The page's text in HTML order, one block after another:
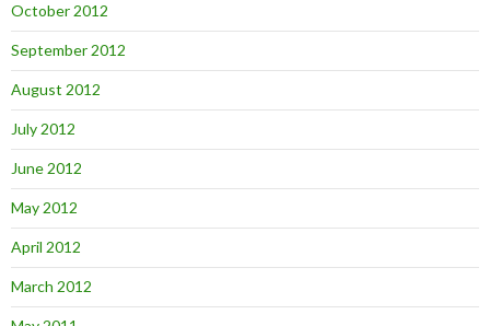
October 2012
September 2012
August 2012
July 2012
June 2012
May 2012
April 2012
March 2012